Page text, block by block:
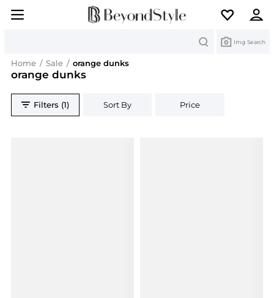
Img Search
Home / Sale / orange dunks
orange dunks
Filters (1) Sort By Price